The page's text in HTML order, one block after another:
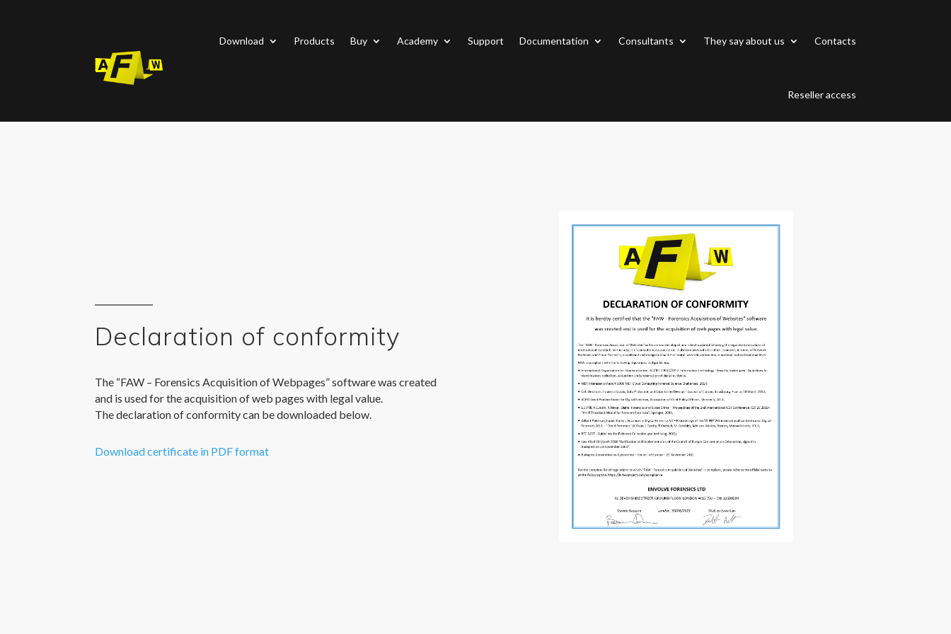
Download Products Buy Academy Support Documentation Consultants They say about us Contacts
Reseller access
Declaration of conformity
The “FAW – Forensics Acquisition of Webpages” software was created
and is used for the acquisition of web pages with legal value.
The declaration of conformity can be downloaded below.
Download certificate in PDF format